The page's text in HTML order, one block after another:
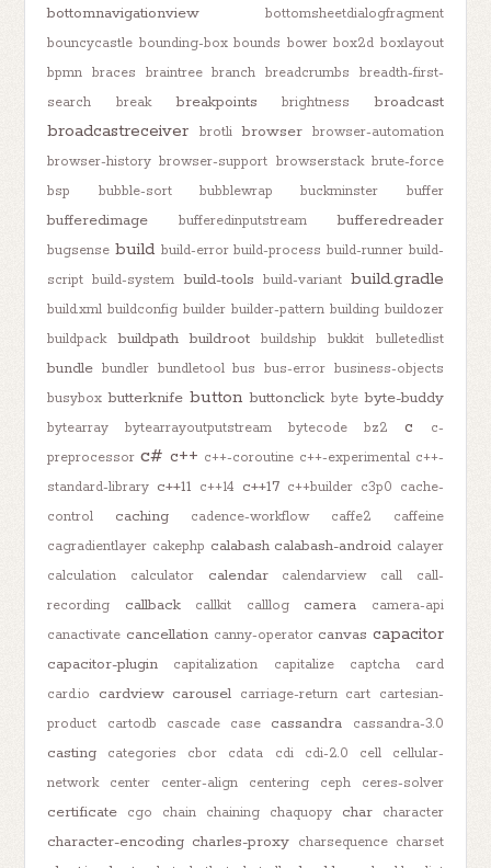
bottomnavigationview
bottomsheetdialogfragment
bouncycastle bounding-box bounds bower box2d boxlayout
bpmn
braces braintree branch breadcrumbs
breadth-first-
search
break breakpoints brightness broadcast
broadcastreceiver brotli browser
browser-automation
browser-history browser-support browserstack brute-force
bsp
bubble-sort bubblewrap buckminster buffer
bufferedimage bufferedinputstream bufferedreader
bugsense build build-error build-process build-runner build-
script build-system build-tools build-variant build.gradle
build.xml buildconfig builder builder-pattern building buildozer
buildpack
buildpath buildroot buildship bukkit bulletedlist
bundle bundler bundletool bus bus-error business-objects
busybox butterknife button buttonclick byte byte-buddy
bytearray bytearrayoutputstream bytecode bz2 c
c-
preprocessor c# c++ c++-coroutine c++-experimental c++-
standard-library c++11 c++14 c++17 c++builder c3p0 cache-
control
caching cadence-workflow caffe2
caffeine
cagradientlayer cakephp calabash calabash-android calayer
calculation
calculator calendar calendarview call
call-
recording
callback callkit calllog camera
camera-api
canactivate cancellation canny-operator canvas capacitor
capacitor-plugin capitalization capitalize captcha
card
card.io
cardview carousel carriage-return cart cartesian-
product
cartodb cascade case cassandra cassandra-3.0
casting categories cbor cdata cdi cdi-2.0 cell
cellular-
network
center center-align centering ceph ceres-solver
certificate cgo chain chaining chaquopy char character
character-encoding charles-proxy charsequence charset